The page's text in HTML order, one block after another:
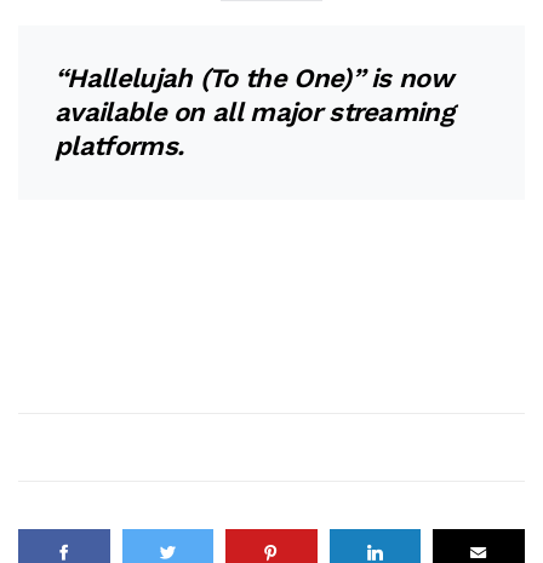
“Hallelujah (To the One)” is now
available on all major streaming
platforms.